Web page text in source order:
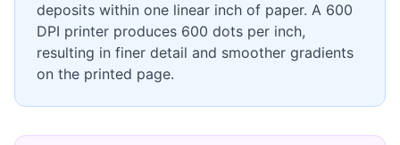
deposits within one linear inch of paper. A 600
DPI printer produces 600 dots per inch,
resulting in finer detail and smoother gradients
on the printed page.